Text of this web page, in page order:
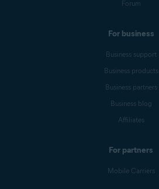
Forum
For business
Business support
Business products
Business partners
Business blog
Affiliates
For partners
Mobile Carriers